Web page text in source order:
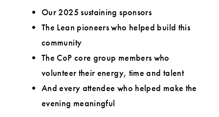
Our 2025 sustaining sponsors
The Lean pioneers who helped build this
community
The CoP core group members who
volunteer their energy, time and talent
And every attendee who helped make the
evening meaningful